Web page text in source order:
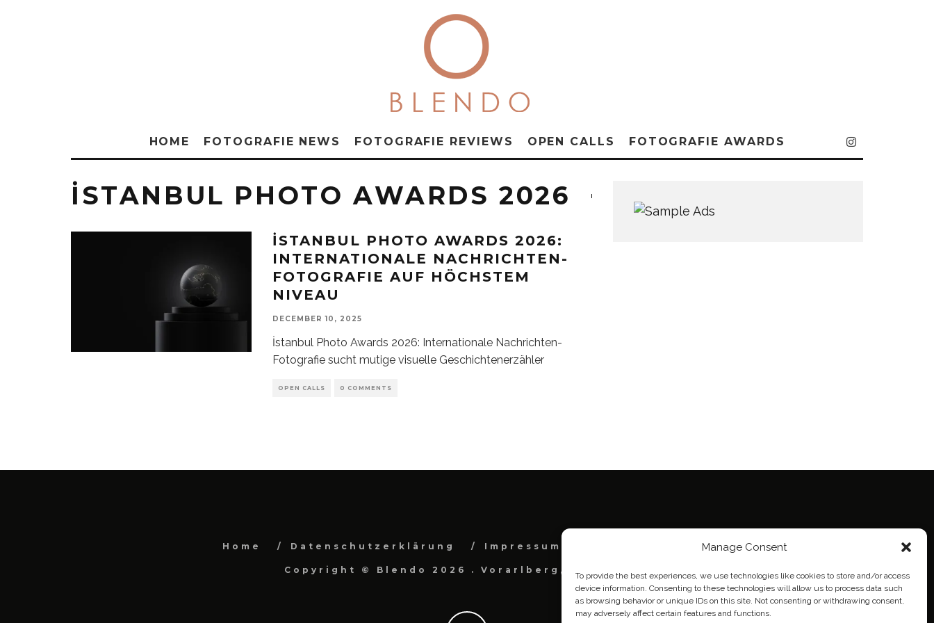
Manage Consent
To provide the best experiences, we use technologies like cookies to store and/or access
device information. Consenting to these technologies will allow us to process data such
as browsing behavior or unique IDs on this site. Not consenting or withdrawing consent,
may adversely affect certain features and functions.
HOME FOTOGRAFIE NEWS FOTOGRAFIE REVIEWS OPEN CALLS FOTOGRAFIE AWARDS
İSTANBUL PHOTO AWARDS 2026
İSTANBUL PHOTO AWARDS 2026:
INTERNATIONALE NACHRICHTEN-
FOTOGRAFIE AUF HÖCHSTEM
NIVEAU
DECEMBER 10, 2025
İstanbul Photo Awards 2026: Internationale Nachrichten-
Fotografie sucht mutige visuelle Geschichtenerzähler
OPEN CALLS 0 COMMENTS
Home Datenschutzerklärung Impressum Cookie Policy (EU)
Copyright © Blendo 2026 . Vorarlberg, Österreich